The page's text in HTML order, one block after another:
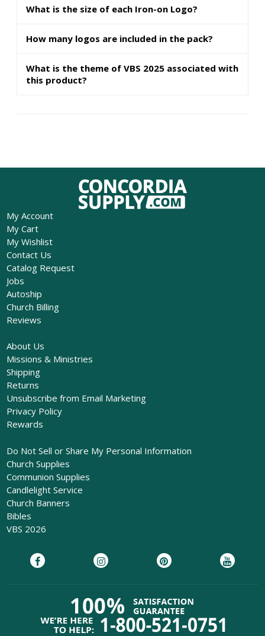
What is the size of each Iron-on Logo?
How many logos are included in the pack?
What is the theme of VBS 2025 associated with
this product?
My Account
My Cart
My Wishlist
Contact Us
Catalog Request
Jobs
Autoship
Church Billing
Reviews
About Us
Missions & Ministries
Shipping
Returns
Unsubscribe from Email Marketing
Privacy Policy
Rewards
Do Not Sell or Share My Personal Information
Church Supplies
Communion Supplies
Candlelight Service
Church Banners
Bibles
VBS 2026